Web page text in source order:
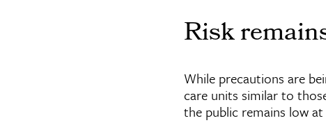
Risk
While precautions are
care units similar to
the public remains low